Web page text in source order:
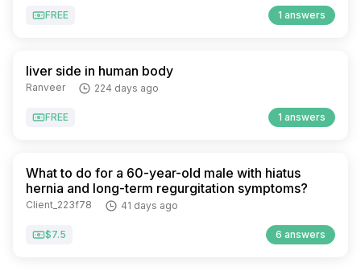
FREE 1 answers
liver side in human body
Ranveer 224 days ago
FREE 1 answers
What to do for a 60-year-old male with hiatus
hernia and long-term regurgitation symptoms?
Client_223f78 41 days ago
$7.5 6 answers